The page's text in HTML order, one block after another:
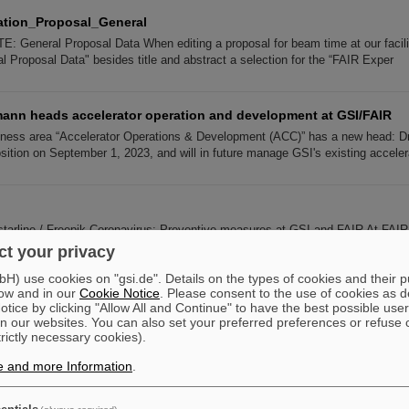
General Proposal Data When editing a proposal for beam time at our
Proposal Data" besides title and abstract a selection for the “FAIR Exper
heads accelerator operation and development at GSI/FAIR
area “Accelerator Operations & Development (ACC)” has a new head:
on September 1, 2023, and will in future manage GSI's existing
/ Freepik Coronavirus: Preventive measures at GSI and FAIR At
and external persons is very important. For this reason we have
Institutions
FIAS Frankfurt Institute for Advanced Studies FIAS Frankfurt
University Frankfurt / Goethe-Universität Frankfurt Institute for Nuclear P
your privacy
use cookies on "gsi.de". Details on the types of cookies and their
and in our Cookie Notice . Please consent to the use of cookies as
by clicking "Allow All and Continue" to have the best possible user
our websites. You can also set your preferred preferences or refuse
necessary cookies).
and more Information